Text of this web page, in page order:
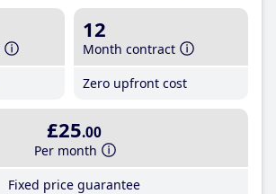
12
Month contract
Zero upfront cost
£25.00
Per month
Fixed price guarantee